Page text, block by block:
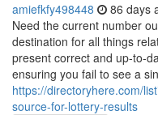
amiefkfy498448 86 days
Need the current number
destination for all things
present correct and up-to-
ensuring you fail to see a
https://directoryhere.com/
source-for-lottery-results